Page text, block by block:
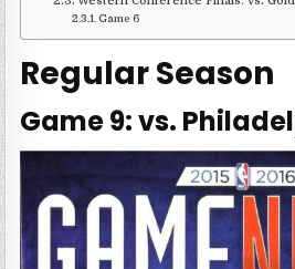
Game 6
Regular Season
Game 9: vs.